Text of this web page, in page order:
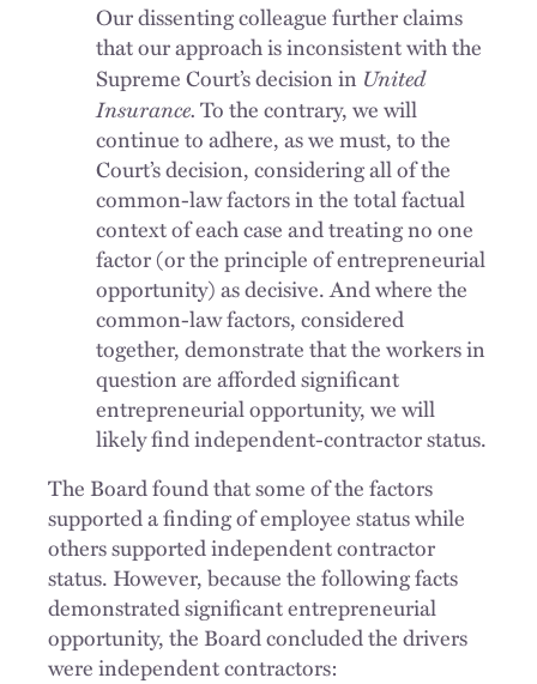
Our dissenting colleague further claims
that our approach is inconsistent with the
Supreme Court’s decision in United
Insurance.To the contrary, we will
continue to adhere, as we must, to the
Court’s decision, considering all of the
common-law factors in the total factual
context of each case and treating no one
factor (or the principle of entrepreneurial
opportunity) as decisive. And where the
common-law factors, considered
together, demonstrate that the workers in
question are afforded significant
entrepreneurial opportunity, we will
likely find independent-contractor status.
The Board found that some of the factors
supported a finding of employee status while
others supported independent contractor
status. However, because the following facts
demonstrated significant entrepreneurial
opportunity, the Board concluded the drivers
were independent contractors: